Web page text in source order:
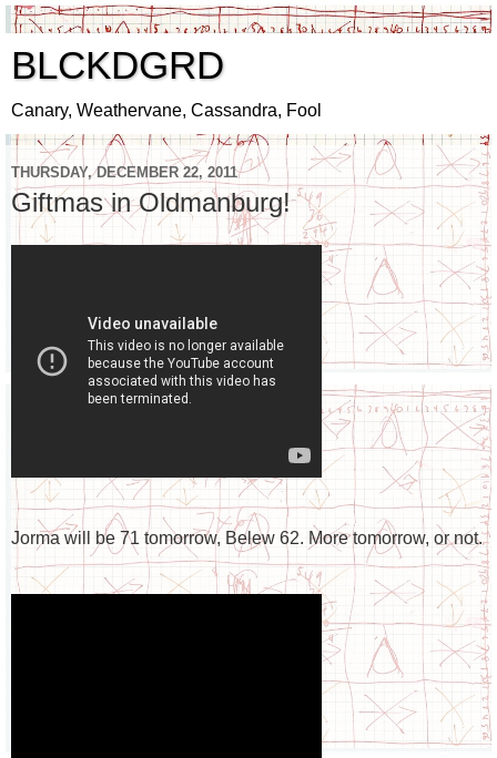
BLCKDGRD
Canary, Weathervane, Cassandra, Fool
THURSDAY, DECEMBER 22, 2011
Giftmas in Oldmanburg!
Jorma will be 71 tomorrow, Belew 62. More tomorrow, or not.